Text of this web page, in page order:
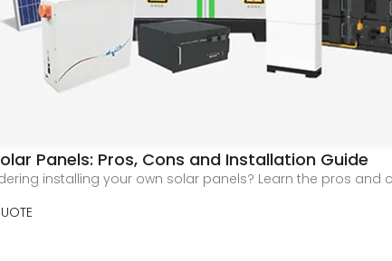
Panels: Pros, Cons and Installation Guide
installing your own solar panels? Learn the pros